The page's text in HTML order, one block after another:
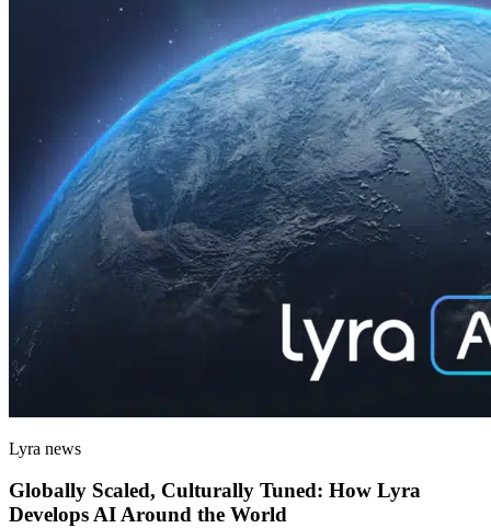
Lyra news
Globally Scaled, Culturally Tuned: How Lyra
Develops AI Around the World